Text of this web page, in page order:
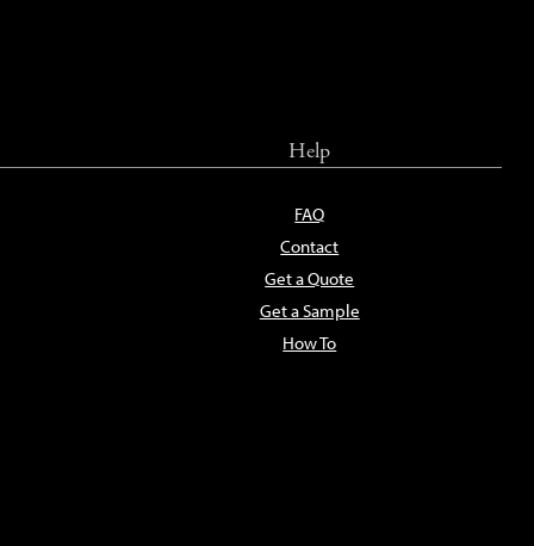
Help
FAQ
Contact
Get a Quote
Get a Sample
How To